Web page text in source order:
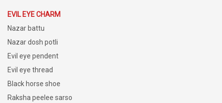
EVIL EYE CHARM
Nazar battu
Nazar dosh potli
Evil eye pendent
Evil eye thread
Black horse shoe
Raksha peelee sarso